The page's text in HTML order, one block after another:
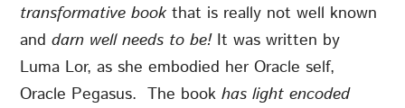
transformative book that is really not well known
anddarn well needs to be!It was written by
Luma Lor, as she embodied her Oracle self,
Oracle Pegasus. The bookhas light encoded